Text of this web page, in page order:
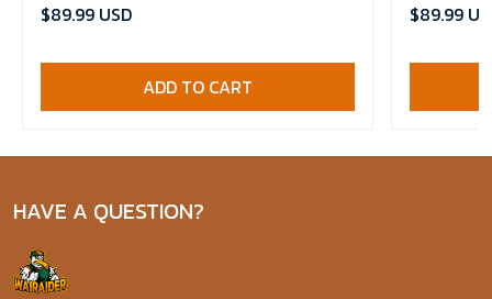
$89.99 USD
ADD TO CART
$89.99
HAVE A QUESTION?